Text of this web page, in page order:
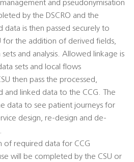
and pseudonymisation
by the DSCRO and the
data is then passed securely to
for the addition of derived fields,
and analysis. Allowed linkage is
sets and local flows
then pass the processed,
and linked data to the CCG. The
data to see patient journeys for
design, re-design and de-
of required data for CCG
will be completed by the CSU or